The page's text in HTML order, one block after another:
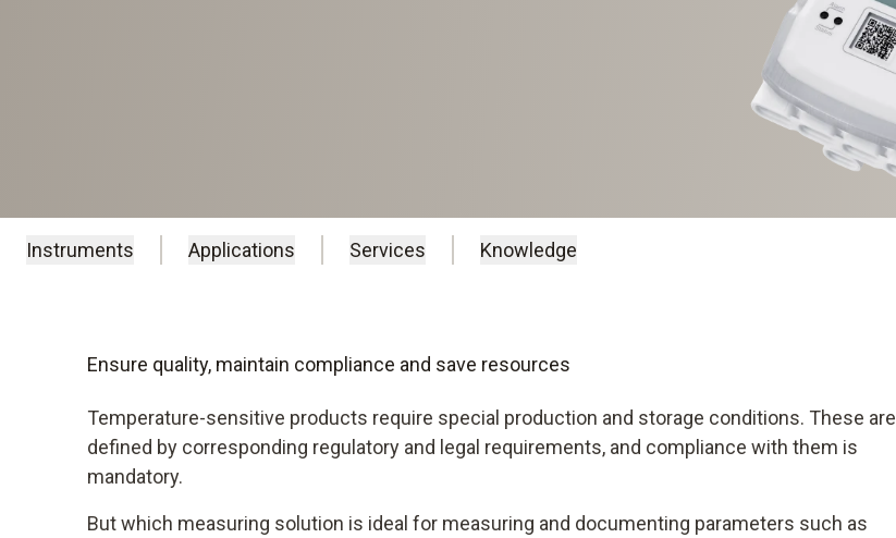
Instruments Applications Services Knowledge
Ensure quality, maintain compliance and save resources
Temperature-sensitive products require special production and storage conditions. These are
defined by corresponding regulatory and legal requirements, and compliance with them is
mandatory.
But which measuring solution is ideal for measuring and documenting parameters such as